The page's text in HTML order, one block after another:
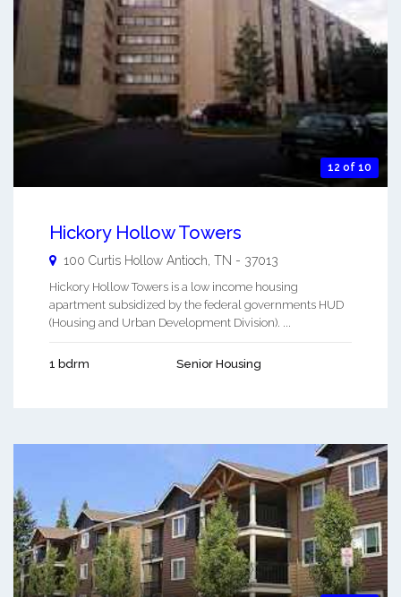
12 of 10
Hickory Hollow Towers
100 Curtis Hollow Antioch, TN - 37013
Hickory Hollow Towers is a low income housing
apartment subsidized by the federal governments HUD
(Housing and Urban Development Division). ...
1 bdrm Senior Housing